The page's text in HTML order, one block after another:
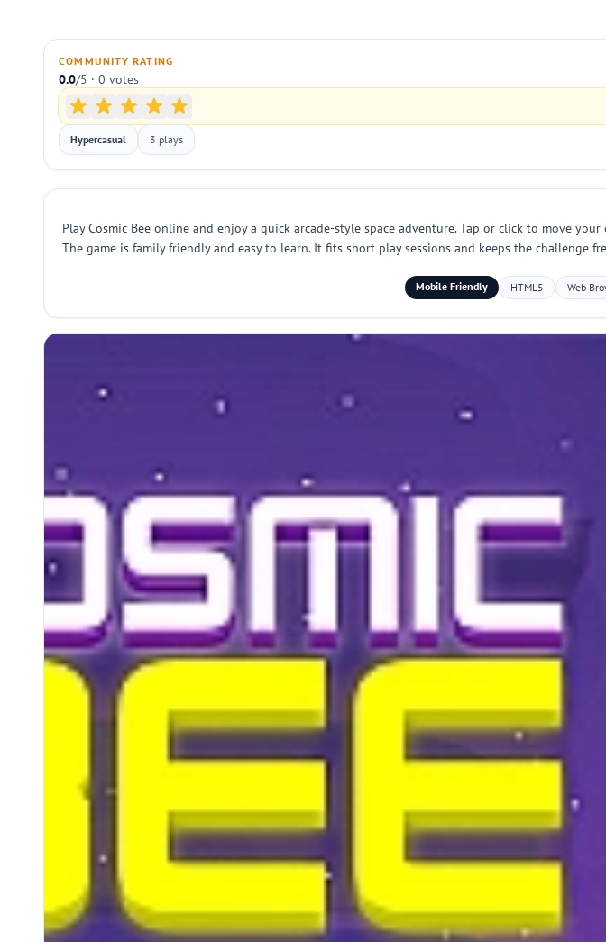
COMMUNITY RATING
0.0/5 · 0 votes
Hypercasual 3 plays
Play Cosmic Bee online and enjoy a quick arcade-style space adventure. Tap or click to move
The game is family friendly and easy to learn. It fits short play sessions and keeps the challenge
Mobile Friendly HTML5 Web